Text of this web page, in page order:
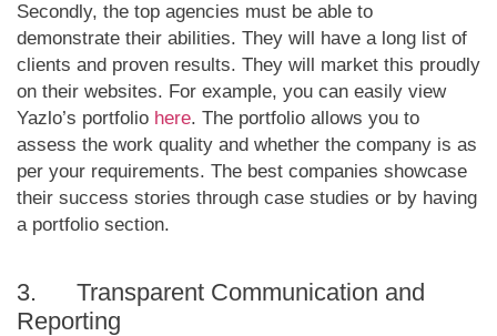
Secondly, the top agencies must be able to
demonstrate their abilities. They will have a long list of
clients and proven results. They will market this proudly
on their websites. For example, you can easily view
Yazlo’s portfolio here. The portfolio allows you to
assess the work quality and whether the company is as
per your requirements. The best companies showcase
their success stories through case studies or by having
a portfolio section.
3. Transparent Communication and
Reporting